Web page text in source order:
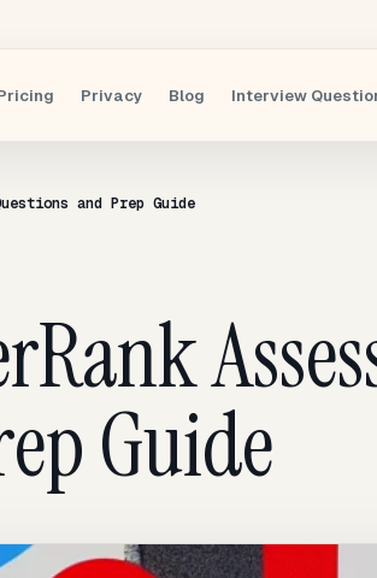
Privacy Blog Interview
and Prep Guide
Guide